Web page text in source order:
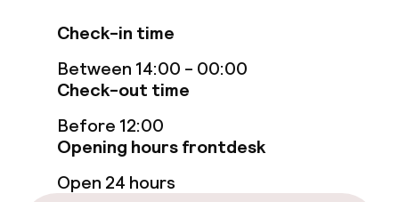
Free Wi-Fi
Sun terrace
TV lounge
Food & beverage facilities
Check-in time
Between 14:00 - 00:00
Check-out time
Before 12:00
Opening hours frontdesk
Open 24 hours